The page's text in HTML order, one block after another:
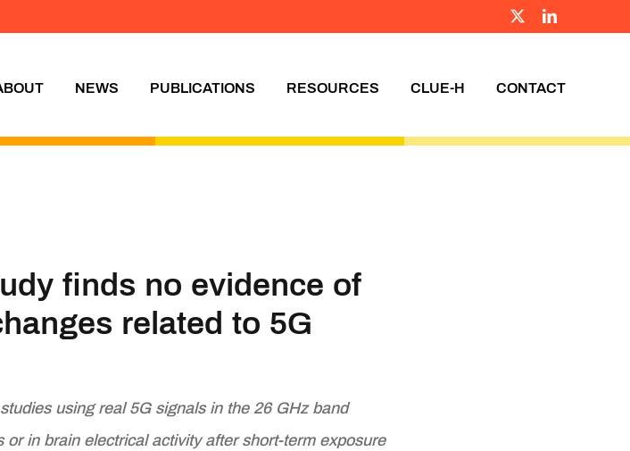
LinkedIn
NEWS PUBLICATIONS RESOURCES CLUE-H CONTACT
finds no evidence of
related to 5G
using real 5G signals in the 26 GHz band
in brain electrical activity after short-term exposure